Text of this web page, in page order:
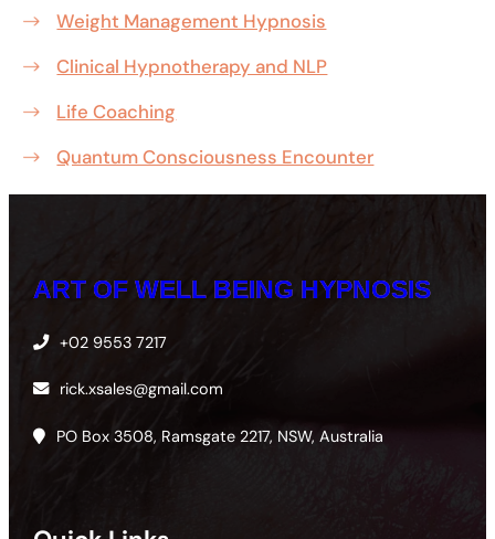
Weight Management Hypnosis
Clinical Hypnotherapy and NLP
Life Coaching
Quantum Consciousness Encounter
ART OF WELL BEING HYPNOSIS
+02 9553 7217
rick.xsales@gmail.com
PO Box 3508, Ramsgate 2217, NSW, Australia